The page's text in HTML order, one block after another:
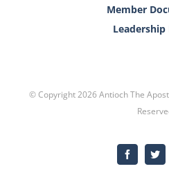
Member
© Copyright2026 Antioch The
Facebook